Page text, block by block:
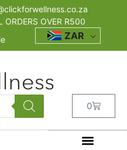
ORDERS OVER R500
ZAR
0